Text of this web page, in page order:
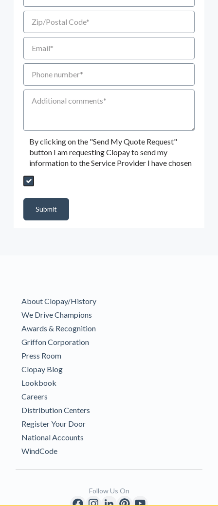
Zip/Postal Code
Email
Phone number
Additional Comments
By clicking on the "Send My Quote Request"
button I am requesting Clopay to send my
information to the Service Provider I have chosen
Send My Quote Request
Submit
About Clopay/History
We Drive Champions
Awards & Recognition
Griffon Corporation
Press Room
Clopay Blog
Lookbook
Careers
Distribution Centers
Register Your Door
National Accounts
WindCode
Follow Us On